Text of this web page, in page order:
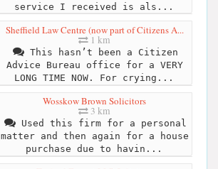
service I received is als...
Sheffield Law Centre (now part of Citizens A...
1 km
This hasn’t been a Citizen
Advice Bureau office for a VERY
LONG TIME NOW. For crying...
Wosskow Brown Solicitors
3 km
Used this firm for a personal
matter and then again for a house
purchase due to havin...